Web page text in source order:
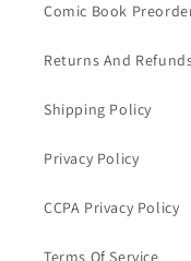
Comic Book
Returns And
Shipping Policy
Privacy Policy
CCPA Privacy Policy
Terms Of Service